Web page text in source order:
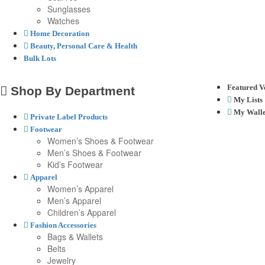
Sunglasses
Watches
Home Decoration
Beauty, Personal Care & Health
Bulk Lots
Shop By Department
Private Label Products
Footwear
Women’s Shoes & Footwear
Men’s Shoes & Footwear
Kid’s Footwear
Apparel
Women’s Apparel
Men’s Apparel
Children’s Apparel
Fashion Accessories
Bags & Wallets
Belts
Jewelry
Featured
My Lists
My